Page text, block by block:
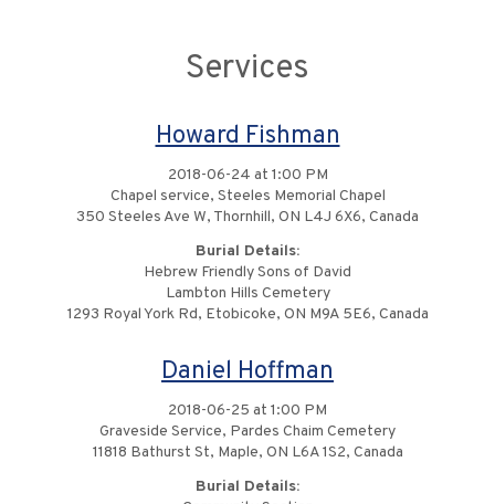
Services
Howard Fishman
2018-06-24 at 1:00 PM
Chapel service, Steeles Memorial Chapel
350 Steeles Ave W, Thornhill, ON L4J 6X6, Canada
Burial Details:
Hebrew Friendly Sons of David
Lambton Hills Cemetery
1293 Royal York Rd, Etobicoke, ON M9A 5E6, Canada
Daniel Hoffman
2018-06-25 at 1:00 PM
Graveside Service, Pardes Chaim Cemetery
11818 Bathurst St, Maple, ON L6A 1S2, Canada
Burial Details: